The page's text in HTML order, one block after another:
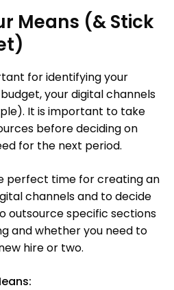
Means (& Stick
for identifying your
your digital channels
It is important to take
before deciding on
for the next period.
perfect time for creating an
channels and to decide
outsource specific sections
and whether you need to
hire or two.